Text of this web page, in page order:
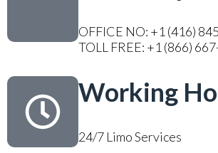
OFFICE NO: +1 (416)
TOLL FREE: +1 (866)
Working
24/7 Limo Services